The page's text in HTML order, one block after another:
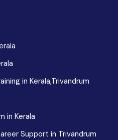
in Kerala,Trivandrum
in Kerala
Support in Trivandrum